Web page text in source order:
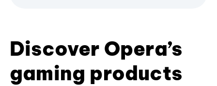
Discover Opera’s
gaming products